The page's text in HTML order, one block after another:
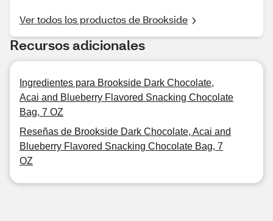
Ver todos los productos de Brookside
Recursos adicionales
Ingredientes para Brookside Dark Chocolate,
Acai and Blueberry Flavored Snacking Chocolate
Bag, 7 OZ
Reseñas de Brookside Dark Chocolate, Acai and
Blueberry Flavored Snacking Chocolate Bag, 7
OZ